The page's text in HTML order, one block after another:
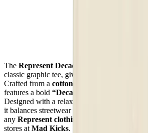
The Represent Decade of Speed T-Shirt
classic graphic tee, giving you a fresh look
Crafted from a cotton-polyester blend
features a bold “Decade of Speed” motif
Designed with a relaxed, slightly oversized
it balances streetwear style with
any Represent clothing collection
. Shop
stores at Mad Kicks.